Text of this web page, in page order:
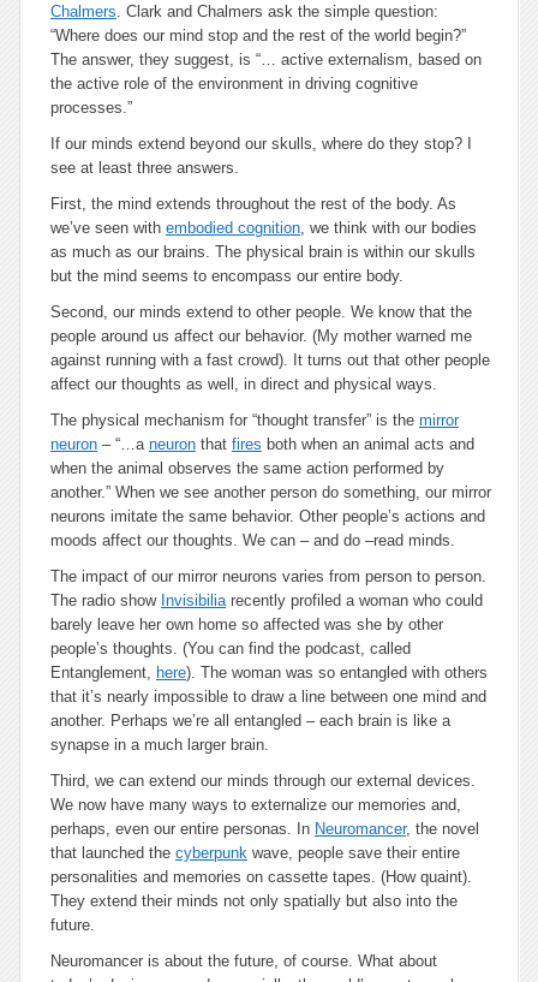
Chalmers. Clark and Chalmers ask the simple question:
“Where does our mind stop and the rest of the world begin?”
The answer, they suggest, is “… active externalism, based on
the active role of the environment in driving cognitive
processes.”
If our minds extend beyond our skulls, where do they stop? I
see at least three answers.
First, the mind extends throughout the rest of the body. As
we’ve seen with embodied cognition, we think with our bodies
as much as our brains. The physical brain is within our skulls
but the mind seems to encompass our entire body.
Second, our minds extend to other people. We know that the
people around us affect our behavior. (My mother warned me
against running with a fast crowd). It turns out that other people
affect our thoughts as well, in direct and physical ways.
The physical mechanism for “thought transfer” is the mirror
neuron – “…a neuron that fires both when an animal acts and
when the animal observes the same action performed by
another.” When we see another person do something, our mirror
neurons imitate the same behavior. Other people’s actions and
moods affect our thoughts. We can – and do –read minds.
The impact of our mirror neurons varies from person to person.
The radio show Invisibiliarecently profiled a woman who could
barely leave her own home so affected was she by other
people’s thoughts. (You can find the podcast, called
Entanglement, here). The woman was so entangled with others
that it’s nearly impossible to draw a line between one mind and
another. Perhaps we’re all entangled – each brain is like a
synapse in a much larger brain.
Third, we can extend our minds through our external devices.
We now have many ways to externalize our memories and,
perhaps, even our entire personas. In Neuromancer, the novel
that launched the cyberpunk wave, people save their entire
personalities and memories on cassette tapes. (How quaint).
They extend their minds not only spatially but also into the
future.
Neuromancer is about the future, of course. What about